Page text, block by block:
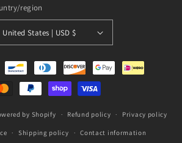
region
United States | USD $
by Shopify Refund policy Privacy policy
Shipping policy Contact information